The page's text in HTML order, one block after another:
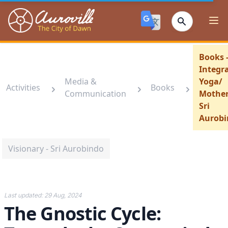
Auroville
Activities
Media &
Communication
Books
Books -
Yoga/
Sri
Visionary - Sri Aurobindo
Last updated: 29 Aug, 2024
The Gnostic Cycle: